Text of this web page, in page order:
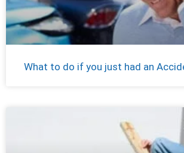
What to do if you just had an